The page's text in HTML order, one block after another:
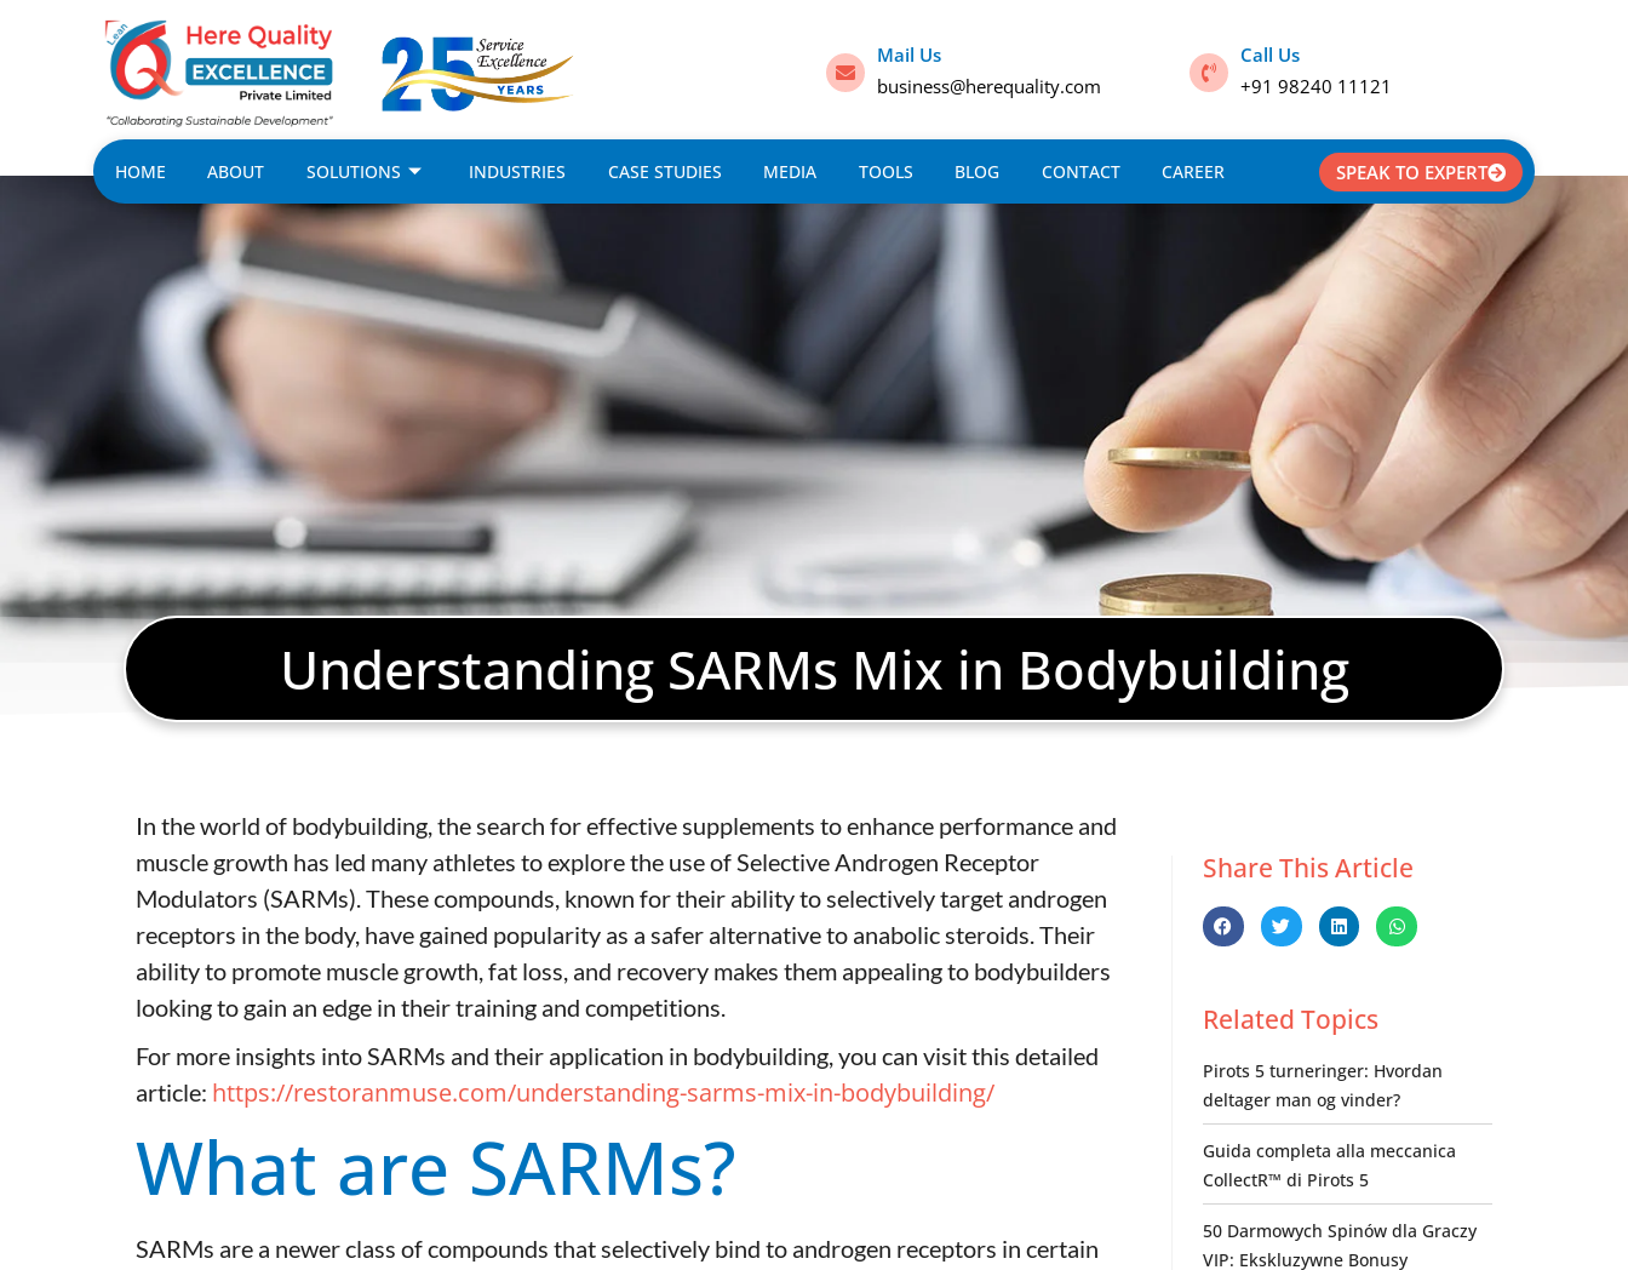
Mail Us
business@herequality.com
Call Us
+91 98240 11121
HOME ABOUT SOLUTIONS INDUSTRIES CASE STUDIES MEDIA TOOLS BLOG CONTACT CAREER SPEAK TO EXPERT
Understanding SARMs Mix in Bodybuilding
In the world of bodybuilding, the search for effective supplements to enhance performance and
muscle growth has led many athletes to explore the use of Selective Androgen Receptor
Modulators (SARMs). These compounds, known for their ability to selectively target androgen
receptors in the body, have gained popularity as a safer alternative to anabolic steroids. Their
ability to promote muscle growth, fat loss, and recovery makes them appealing to bodybuilders
looking to gain an edge in their training and competitions.
For more insights into SARMs and their application in bodybuilding, you can visit this detailed
article: https://restoranmuse.com/understanding-sarms-mix-in-bodybuilding/
What are SARMs?
SARMs are a newer class of compounds that selectively bind to androgen receptors in certain
Share This Article
Related Topics
Pirots 5 turneringer: Hvordan
deltager man og vinder?
Guida completa alla meccanica
CollectR™ di Pirots 5
50 Darmowych Spinów dla Graczy
VIP: Ekskluzywne Bonusy